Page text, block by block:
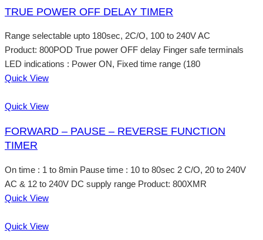
TRUE POWER OFF DELAY TIMER
Range selectable upto 180sec, 2C/O, 100 to 240V AC
Product: 800POD True power OFF delay Finger safe terminals
LED indications : Power ON, Fixed time range (180
Quick View
Quick View
FORWARD – PAUSE – REVERSE FUNCTION
TIMER
On time : 1 to 8min Pause time : 10 to 80sec 2 C/O, 20 to 240V
AC & 12 to 240V DC supply range Product: 800XMR
Quick View
Quick View